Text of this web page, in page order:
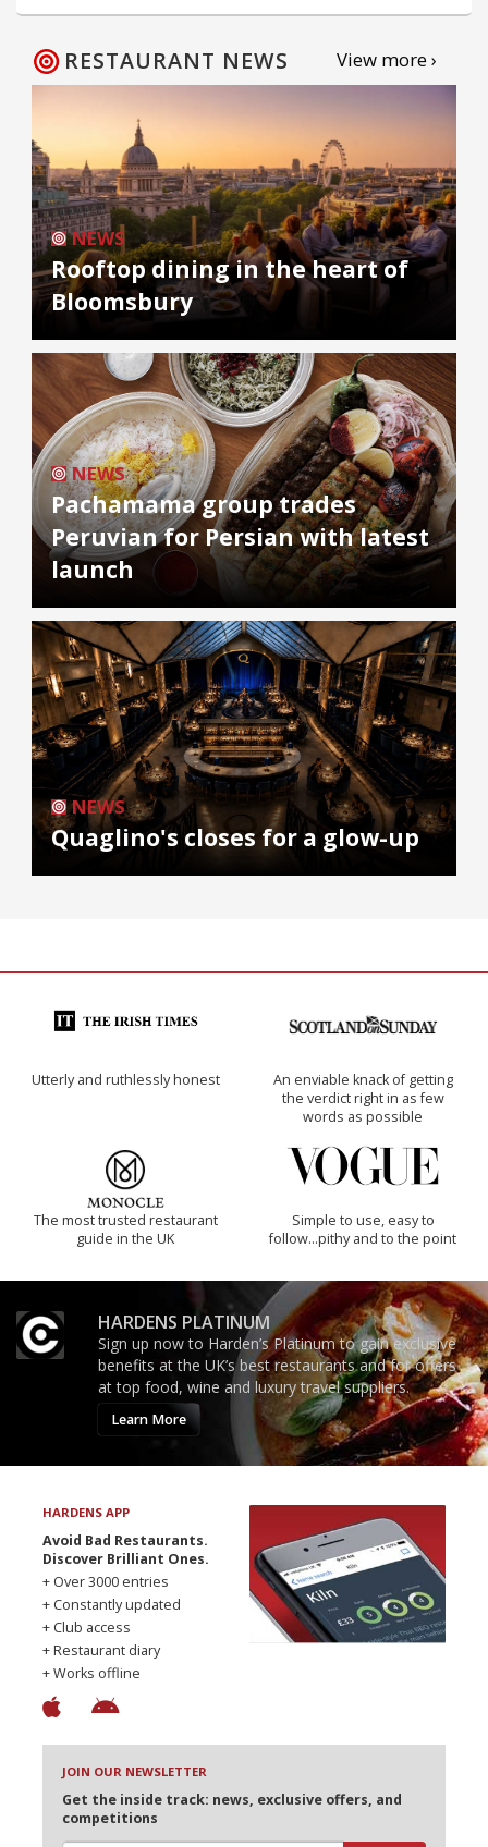
RESTAURANT NEWS View more ›
NEWS
Rooftop dining in the heart of
Bloomsbury
NEWS
Pachamama group trades
Peruvian for Persian with latest
launch
NEWS
Quaglino's closes for a glow-up
Utterly and ruthlessly honest
An enviable knack of getting
the verdict right in as few
words as possible
The most trusted restaurant
guide in the UK
Simple to use, easy to
follow...pithy and to the point
HARDENS PLATINUM
Sign up now to Harden’s Platinum to gain exclusive
benefits at the UK’s best restaurants and for offers
at top food, wine and luxury travel suppliers.
Learn More
HARDENS APP
Avoid Bad Restaurants.
Discover Brilliant Ones.
+ Over 3000 entries
+ Constantly updated
+ Club access
+ Restaurant diary
+ Works offline
JOIN OUR NEWSLETTER
Get the inside track: news, exclusive offers, and
competitions